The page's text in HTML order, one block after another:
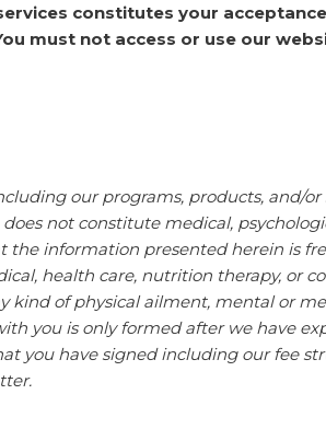
constitutes your
must not access or use our
our programs, products, and/or
not constitute medical,
information presented herein is
health care, nutrition therapy, or
kind of physical ailment, mental or
you is only formed after we have
you have signed including our fee